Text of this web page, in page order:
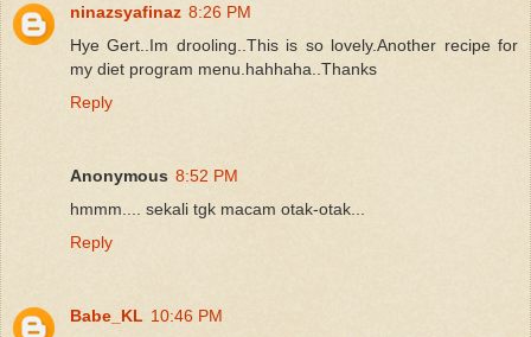
ninazsyafinaz 8:26 PM
Hye Gert..Im drooling..This is so lovely.Another recipe for
my diet program menu.hahhaha..Thanks
Reply
Anonymous 8:52 PM
hmmm.... sekali tgk macam otak-otak...
Reply
Babe_KL 10:46 PM